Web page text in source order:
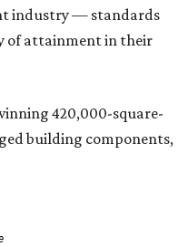
industry — standards
of attainment in their
420,000-square-
building components,